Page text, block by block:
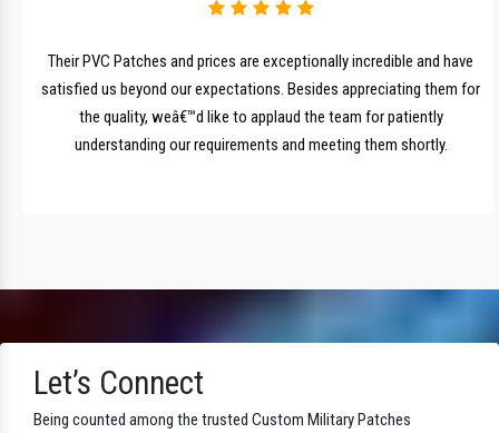
Their PVC Patches and prices are exceptionally incredible and have
satisfied us beyond our expectations. Besides appreciating them for
the quality, weâ€™d like to applaud the team for patiently
understanding our requirements and meeting them shortly.
Let’s Connect
Being counted among the trusted Custom Military Patches